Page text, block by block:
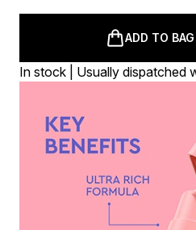
ADD TO BAG
In stock | Usually dispatched